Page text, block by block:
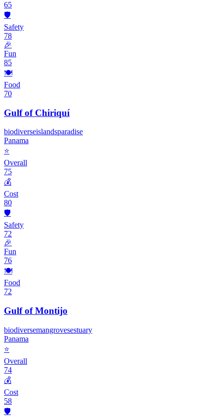
65
🛡️
Safety
78
🎉
Fun
85
🍽️
Food
70
Gulf of Chiriquí
biodiverseislandsparadise
Panama
⭐
Overall
75
💰
Cost
80
🛡️
Safety
72
🎉
Fun
76
🍽️
Food
72
Gulf of Montijo
biodiversemangrovesestuary
Panama
⭐
Overall
74
💰
Cost
58
🛡️